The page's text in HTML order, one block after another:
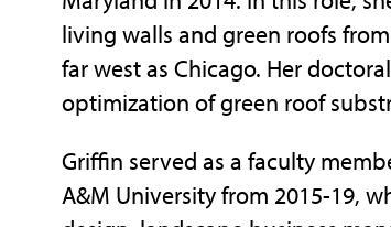
living walls and green roofs
far west as Chicago. Her
optimization of green roof
Griffin served as a faculty
A&M University from 2015-19,